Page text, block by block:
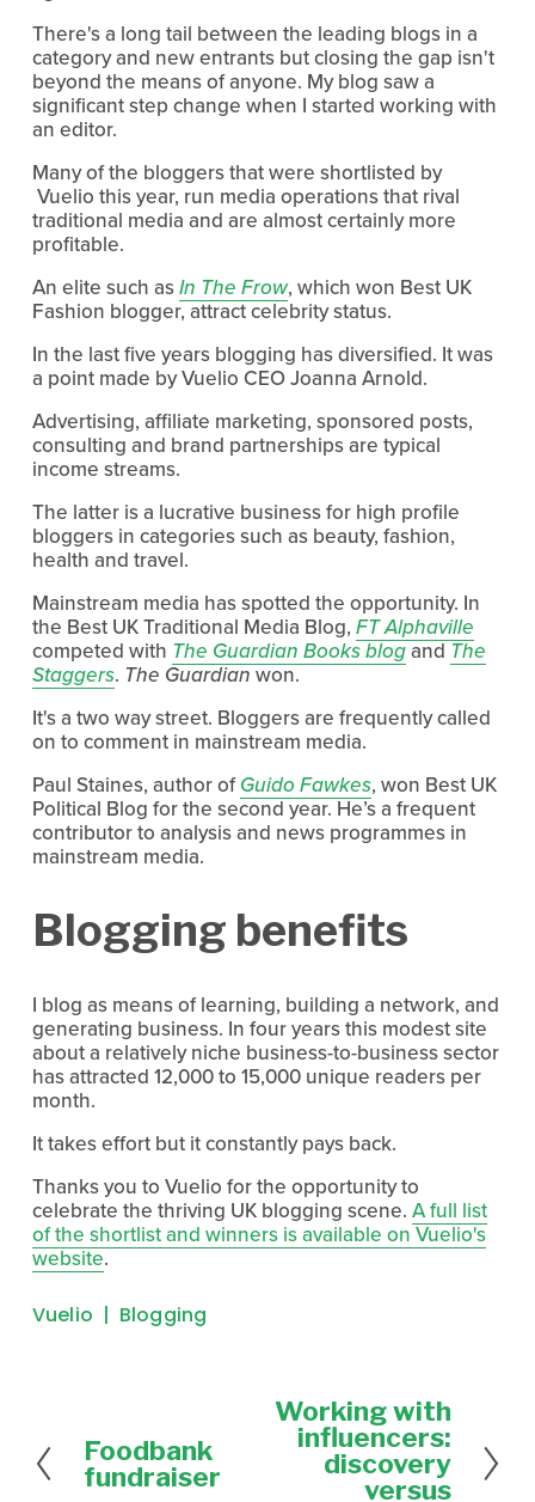
There's a long tail between the leading blogs in a
category and new entrants but closing the gap isn't
beyond the means of anyone. My blog saw a
significant step change when I started working with
an editor.
Many of the bloggers that were shortlisted by
Vuelio this year, run media operations that rival
traditional media and are almost certainly more
profitable.
An elite such asIn The Frow, which won Best UK
Fashion blogger, attract celebrity status.
In the last five years blogging has diversified. It was
a point made by Vuelio CEO Joanna Arnold.
Advertising, affiliate marketing, sponsored posts,
consulting and brand partnerships are typical
income streams.
The latter is a lucrative business for high profile
bloggers in categories such as beauty, fashion,
health and travel.
Mainstream media has spotted the opportunity. In
the Best UK Traditional Media Blog, FT Alphaville
competed with The Guardian Books blogandThe
Staggers. The Guardianwon.
It's a two way street. Bloggers are frequently called
on to comment in mainstream media.
Paul Staines, author ofGuido Fawkes, won Best UK
Political Blog for the second year. He’s a frequent
contributor to analysis and news programmes in
mainstream media.
Blogging benefits
I blog as means of learning, building a network, and
generating business. In four years this modest site
about a relatively niche business-to-business sector
has attracted 12,000 to 15,000 unique readers per
month.
It takes effort but it constantly pays back.
Thanks you to Vuelio for the opportunity to
celebrate the thriving UK blogging scene. A full list
of the shortlist and winners is available on Vuelio's
website.
Vuelio Blogging
P
r
Foodbank
fundraiser
N
Working with
influencers:
discovery
versus